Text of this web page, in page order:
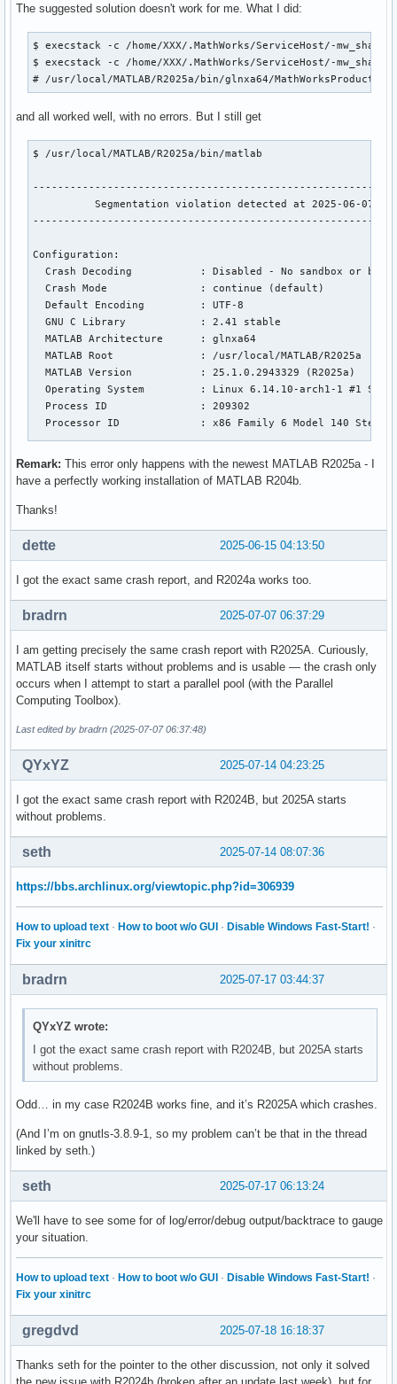
The suggested solution doesn't work for me. What I did:
$ execstack -c /home/XXX/.MathWorks/ServiceHost/-
$ execstack -c /home/XXX/.MathWorks/ServiceHost/-
# /usr/local/MATLAB/R2025a/bin/glnxa64/
and all worked well, with no errors. But I still get
$ /usr/local/MATLAB/R2025a/bin/matlab
Segmentation violation detected at 2025-06-07
Configuration:
Crash Decoding           : Disabled - No sandbox or
  Crash Mode               : continue (default)
  Default Encoding         : UTF-8
  GNU C Library            : 2.41 stable
  MATLAB Architecture      : glnxa64
  MATLAB Root              : /usr/local/MATLAB/R2025a
  MATLAB Version           : 25.1.0.2943329 (R2025a)
Operating System         : Linux 6.14.10-arch1-1 #1 SMP
  Process ID               : 209302
Processor ID             : x86 Family 6 Model 140
Abnormal termination:
  RAX = 0000000000000000  RBX = 00007ff1be1fcd88
  RSI = 0000000000001000  RDI = 0000000000000000
   R8 = 00007ff233a14020   R9 = 00007ff233a140a0
  R10 = 00007ff2339e9f20  R11 = 00007ff2339e9f80
  R12 = 0000000000000000  R13 = 00007ff1be1fcd10
   CS = 0033   FS = 0000   GS = 0000
[  0] 0x00007ff1bc441c68 /usr/local/MATLAB/R2025a/bin/
[  2] 0x00007ff1bc35d735 /usr/local/MATLAB/R2025a/bin/
[  3] 0x00007ff1bc3c7274 /usr/local/MATLAB/R2025a/bin/
[  4] 0x00007ff1bc35fb56 /usr/local/MATLAB/R2025a/bin/
[  5] 0x00007ff1bc35e57d /usr/local/MATLAB/R2025a/bin/
[  7] 0x00007ff1bc035437 /usr/local/MATLAB/R2025a/bin/
[  8] 0x00007ff28053a656 /usr/local/MATLAB/R2025a/bin/
[  9] 0x00007ff279edc741   /usr/local/MATLAB/R2025a/bin/
[ 10] 0x00007ff279eeed3d   /usr/local/MATLAB/R2025a/bin/
[ 11] 0x00007ff279ecb1da   /usr/local/MATLAB/R2025a/bin/
[ 12] 0x00007ff279ecb69d   /usr/local/MATLAB/R2025a/bin/
[ 13] 0x00007ff289408b17 /usr/local/MATLAB/R2025a/bin/
[ 15] 0x00007ff289b2918c                                 /
** This crash report has been saved to disk as /home/XXX/
MATLAB is exiting because of fatal error
Fatal Error:
std::exception::what: Transport stopped.
Remark: This error only happens with the newest MATLAB R2025a - I
have a perfectly working installation of MATLAB R204b.
Thanks!
2025-06-15 04:13:50
dette
I got the exact same crash report, and R2024a works too.
2025-07-07 06:37:29
bradrn
I am getting precisely the same crash report with R2025A. Curiously,
MATLAB itself starts without problems and is usable — the crash only
occurs when I attempt to start a parallel pool (with the Parallel
Computing Toolbox).
Last edited by bradrn (2025-07-07 06:37:48)
2025-07-14 04:23:25
QYxYZ
I got the exact same crash report with R2024B, but 2025A starts
without problems.
2025-07-14 08:07:36
seth
https://bbs.archlinux.org/viewtopic.php?id=306939
How to upload text · How to boot w/o GUI · Disable Windows Fast-Start! ·
Fix your xinitrc
2025-07-17 03:44:37
bradrn
QYxYZ wrote:
I got the exact same crash report with R2024B, but 2025A starts
without problems.
Odd… in my case R2024B works fine, and it’s R2025A which crashes.
(And I’m on gnutls-3.8.9-1, so my problem can’t be that in the thread
linked by seth.)
2025-07-17 06:13:24
seth
We'll have to see some for of log/error/debug output/backtrace to gauge
your situation.
How to upload text · How to boot w/o GUI · Disable Windows Fast-Start! ·
Fix your xinitrc
2025-07-18 16:18:37
gregdvd
Thanks seth for the pointer to the other discussion, not only it solved